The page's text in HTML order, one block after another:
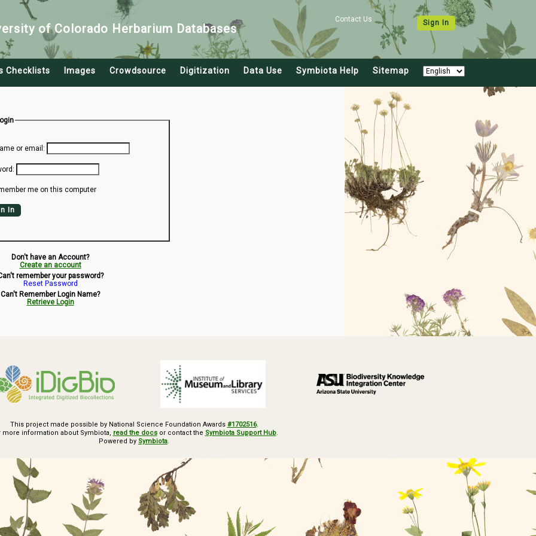
Contact Us Sign In
of Colorado Herbarium Databases
Checklists Images Crowdsource Digitization Data Use Symbiota Help Sitemap
or email:
me on this computer
In
Don't have an Account?
Create an account
remember your password?
Reset Password
Can't Remember Login Name?
Retrieve Login
This project made possible by National Science Foundation Awards #1702516.
more information about Symbiota,
read the docsor contact the Symbiota Support Hub.
Powered by Symbiota